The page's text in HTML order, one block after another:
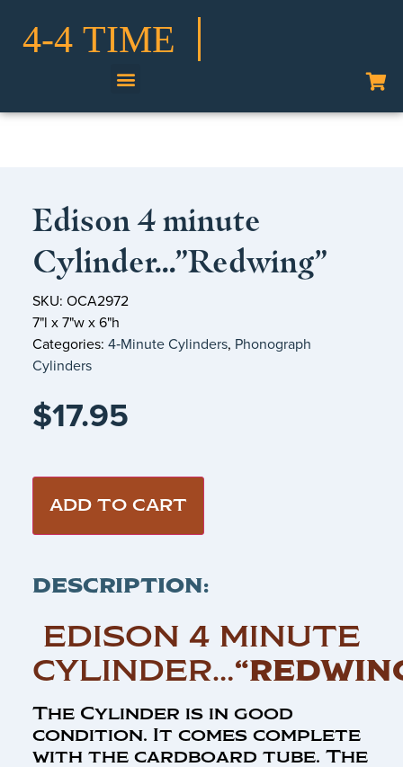
Edison 4 minute
Cylinder…”Redwing”
SKU: OCA2972
7"l x 7"w x 6"h
Categories: 4‑Minute Cylinders, Phonograph
Cylinders
$17.95
ADD TO CART
DESCRIPTION:
EDISON 4 MINUTE
CYLINDER…
The Cylinder is in good
condition. It comes complete
with the cardboard tube. The